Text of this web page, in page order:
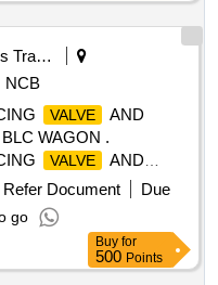
Railways Transport Services
NCB
VALVE
AND
WAGON .
VALVE
AND
WAGON TO RDSO
NO. 4 OF SEPT.
9405-S-13, ITEM-23,
after the date of
Refer Document
Due
go
Buy for
500 Points